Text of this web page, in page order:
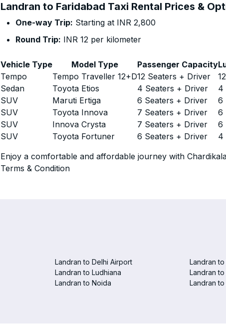
Landran to Faridabad Taxi Rental Prices &
One-way Trip: Starting at INR 2,800
Round Trip: INR 12 per kilometer
Vehicle Type Model Type Passenger Capacity
Tempo
Tempo Traveller 12+D12 Seaters + Driver
Sedan
Toyota Etios 4 Seaters + Driver 4
SUV
Maruti Ertiga 6 Seaters + Driver 6
SUV
Toyota Innova 7 Seaters + Driver 6
SUV
Innova Crysta 7 Seaters + Driver 6
SUV
Toyota Fortuner 6 Seaters + Driver 4
Enjoy a comfortable and affordable journey with
Terms & Condition
Landran to Delhi Airport
Landran
Landran to Ludhiana
Landran to
Landran to Noida
Landran to